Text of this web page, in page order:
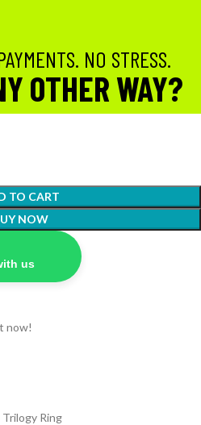
NO STRESS.
OTHER WAY?
TO CART
NOW
us
now!
Ring